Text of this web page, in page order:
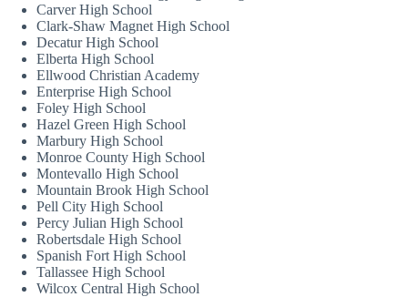
Carver High School
Clark-Shaw Magnet High School
Decatur High School
Elberta High School
Ellwood Christian Academy
Enterprise High School
Foley High School
Hazel Green High School
Marbury High School
Monroe County High School
Montevallo High School
Mountain Brook High School
Pell City High School
Percy Julian High School
Robertsdale High School
Spanish Fort High School
Tallassee High School
Wilcox Central High School